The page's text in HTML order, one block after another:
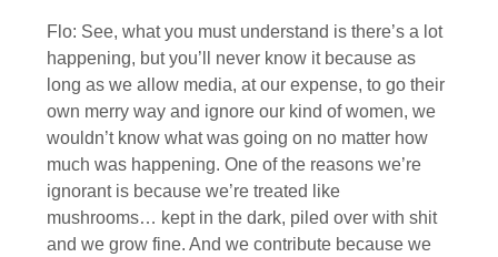
Flo: See, what you must understand is there’s a lot
happening, but you’ll never know it because as
long as we allow media, at our expense, to go their
own merry way and ignore our kind of women, we
wouldn’t know what was going on no matter how
much was happening. One of the reasons we’re
ignorant is because we’re treated like
mushrooms… kept in the dark, piled over with shit
and we grow fine. And we contribute because we